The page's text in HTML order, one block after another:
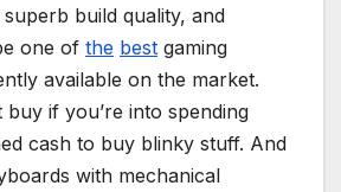
build quality, and
one of the best gaming
available on the market.
buy if you’re into spending
cash to buy blinky stuff. And
with mechanical